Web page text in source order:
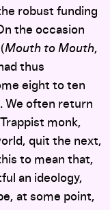
robust funding
the occasion
Mouth to Mouth,
thus
eight to ten
We often return
monk,
quit the next,
to mean that,
an ideology,
at some point,